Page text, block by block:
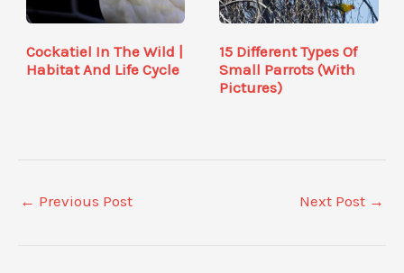
Cockatiel In The Wild |
Habitat And Life Cycle
15 Different Types Of
Small Parrots (With
Pictures)
← Previous Post Next Post →